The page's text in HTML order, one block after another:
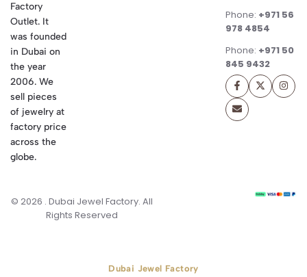
Factory
Outlet. It
was founded
in Dubai on
the year
2006. We
sell pieces
of jewelry at
factory price
across the
globe.
Phone: +971 56
978 4854
Phone: +971 50
845 9432
© 2026 . Dubai Jewel Factory. All
Rights Reserved
Dubai Jewel Factory